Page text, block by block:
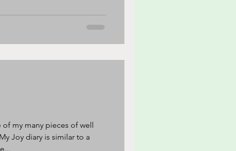
my many pieces of well
Joy diary is similar to a